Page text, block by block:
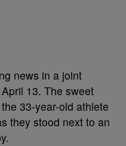
news in a joint
13. The sweet
33-year-old athlete
they stood next to an